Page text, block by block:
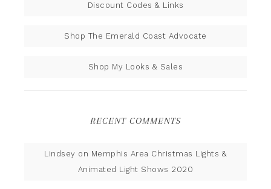
Discount Codes & Links
Shop The Emerald Coast Advocate
Shop My Looks & Sales
RECENT COMMENTS
Lindsey on Memphis Area Christmas Lights &
Animated Light Shows 2020